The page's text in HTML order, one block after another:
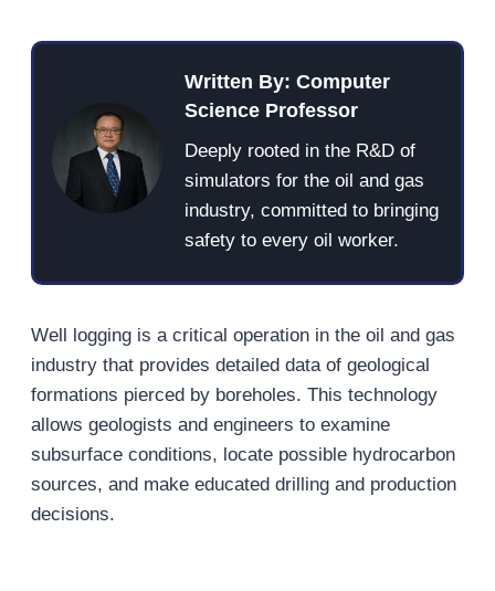
Written By: Computer
Science Professor
Deeply rooted in the R&D of
simulators for the oil and gas
industry, committed to bringing
safety to every oil worker.
Well logging is a critical operation in the oil and gas
industry that provides detailed data of geological
formations pierced by boreholes. This technology
allows geologists and engineers to examine
subsurface conditions, locate possible hydrocarbon
sources, and make educated drilling and production
decisions.